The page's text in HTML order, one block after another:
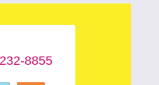
8855